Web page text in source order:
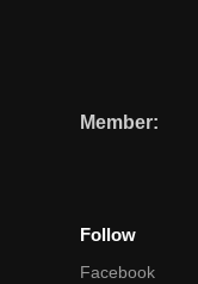
Member:
Follow
Facebook